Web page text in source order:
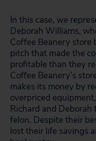
In this case, we
Deborah Williams,
Coffee Beanery store
pitch that made the
profitable than they
Coffee Beanery’s
makes its money by
overpriced
Richard and Deborah
felon. Despite their
lost their life savings